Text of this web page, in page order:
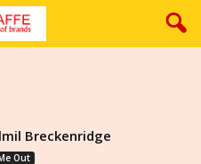
Breckenridge
Out